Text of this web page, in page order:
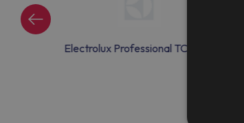
Electrolux Professional TCAC10